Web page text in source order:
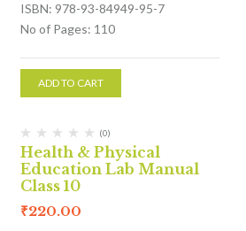
ISBN: 978-93-84949-95-7
No of Pages: 110
ADD TO CART
(0)
Health & Physical
Education Lab Manual
Class 10
₹220.00